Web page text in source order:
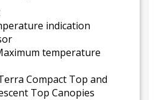
indication
temperature
Compact Top and
Top Canopies